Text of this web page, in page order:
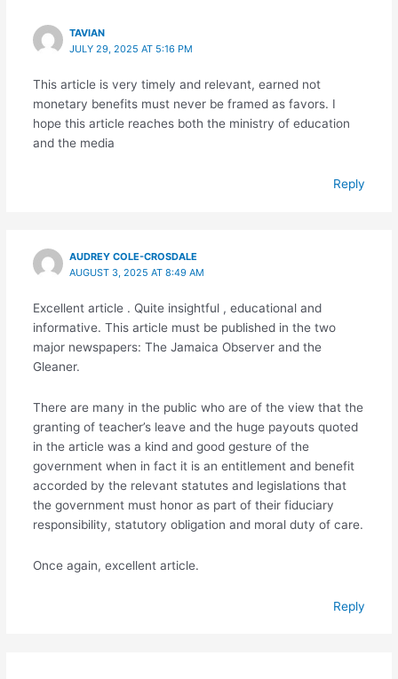
TAVIAN
JULY 29, 2025 AT 5:16 PM
This article is very timely and relevant, earned not
monetary benefits must never be framed as favors. I
hope this article reaches both the ministry of education
and the media
Reply
AUDREY COLE-CROSDALE
AUGUST 3, 2025 AT 8:49 AM
Excellent article . Quite insightful , educational and
informative. This article must be published in the two
major newspapers: The Jamaica Observer and the
Gleaner.
There are many in the public who are of the view that the
granting of teacher’s leave and the huge payouts quoted
in the article was a kind and good gesture of the
government when in fact it is an entitlement and benefit
accorded by the relevant statutes and legislations that
the government must honor as part of their fiduciary
responsibility, statutory obligation and moral duty of care.
Once again, excellent article.
Reply